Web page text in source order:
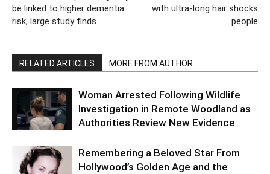
be linked to higher dementia
risk, large study finds
with ultra-long hair shocks
people
RELATED ARTICLES MORE FROM AUTHOR
Woman Arrested Following Wildlife
Investigation in Remote Woodland as
Authorities Review New Evidence
Remembering a Beloved Star From
Hollywood’s Golden Age and the